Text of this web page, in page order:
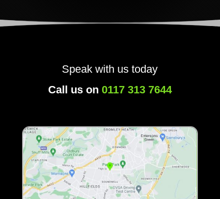
Speak with us today
Call us on 0117 313 7644